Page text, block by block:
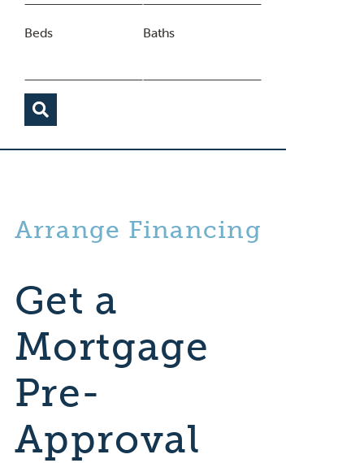
Beds Baths
Arrange Financing
Get a
Mortgage
Pre-
Approval